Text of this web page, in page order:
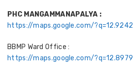
PHC MANGAMMANAPALYA :
https://maps.google.com/
BBMP Ward Office :
https://maps.google.com/